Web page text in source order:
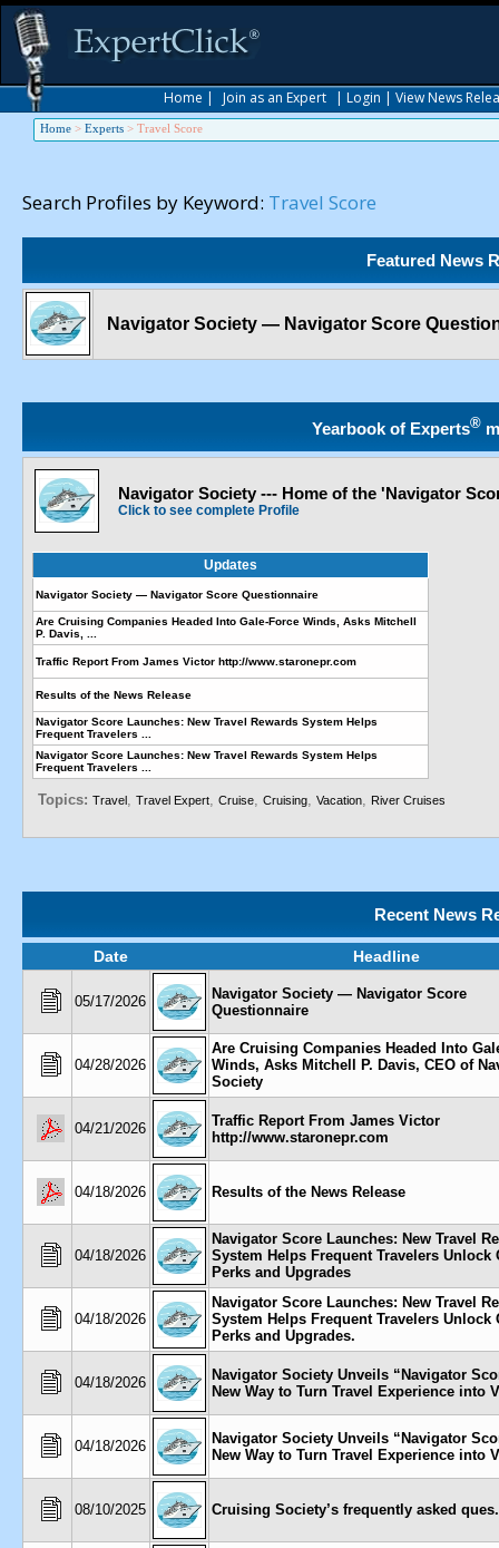
Home | Join as an Expert | Login | View News
Home > Experts > Travel Score
Search Profiles by Keyword: Travel Score
Featured News
Navigator Society — Navigator Score
Yearbook of Experts®
Navigator Society --- Home of the 'Navigator
Click to see complete Profile
Updates
Navigator Society — Navigator Score Questionnaire
Are Cruising Companies Headed Into Gale-Force Winds, Asks Mitchell
P. Davis, ...
Traffic Report From James Victor http://www.staronepr.com
Results of the News Release
Navigator Score Launches: New Travel Rewards System Helps
Frequent Travelers ...
Navigator Score Launches: New Travel Rewards System Helps
Frequent Travelers ...
Topics: Travel, Travel Expert, Cruise, Cruising, Vacation, River Cruises
Recent News
Date Headline
05/17/2026
Navigator Society — Navigator Score
Questionnaire
04/28/2026
Are Cruising Companies Headed Into
Winds, Asks Mitchell P. Davis, CEO of
Society
04/21/2026
Traffic Report From James Victor
http://www.staronepr.com
04/18/2026 Results of the News Release
04/18/2026
Navigator Score Launches: New Travel
System Helps Frequent Travelers Unlock
Perks and Upgrades
04/18/2026
Navigator Score Launches: New Travel
System Helps Frequent Travelers Unlock
Perks and Upgrades.
04/18/2026
Navigator Society Unveils “Navigator
New Way to Turn Travel Experience into
04/18/2026
Navigator Society Unveils “Navigator
New Way to Turn Travel Experience into
08/10/2025 Cruising Society’s frequently asked